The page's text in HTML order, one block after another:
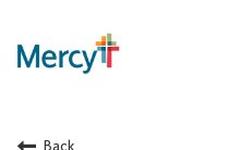
Back